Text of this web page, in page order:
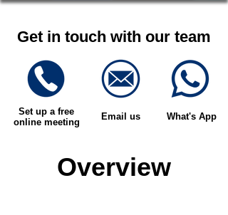
Get in touch with our team
Set up a free
online meeting
Email us What's App
Overview